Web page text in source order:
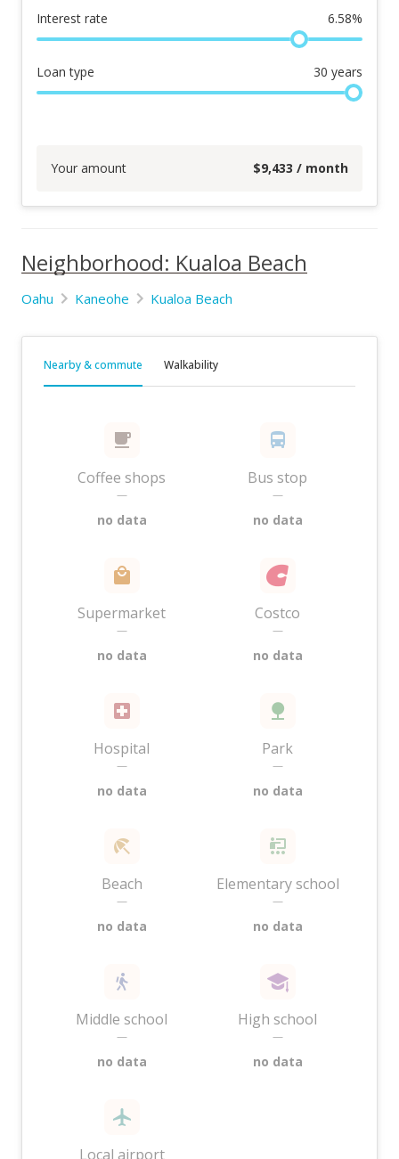
Interest rate 6.58%
Loan type 30 years
Your amount $9,433 / month
Neighborhood: Kualoa Beach
Oahu Kaneohe Kualoa Beach
Nearby & commute Walkability
Coffee shops
—
no data
Bus stop
—
no data
Supermarket
—
no data
Costco
—
no data
Hospital
—
no data
Park
—
no data
Beach
—
no data
Elementary school
—
no data
Middle school
—
no data
High school
—
no data
Local airport